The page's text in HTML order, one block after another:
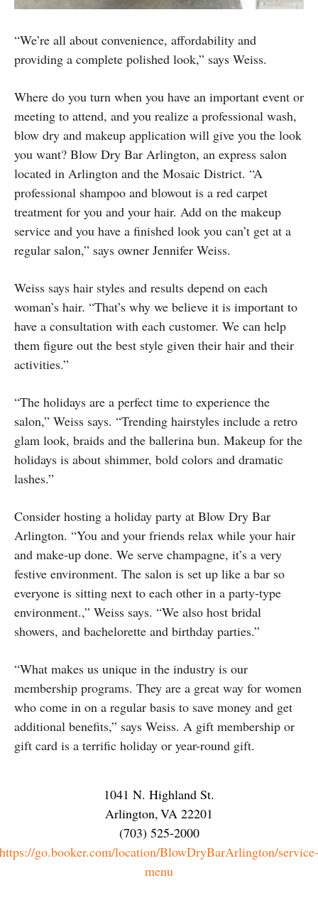
“We’re all about convenience, affordability and
providing a complete polished look,” says Weiss.
Where do you turn when you have an important event or
meeting to attend, and you realize a professional wash,
blow dry and makeup application will give you the look
you want? Blow Dry Bar Arlington, an express salon
located in Arlington and the Mosaic District. “A
professional shampoo and blowout is a red carpet
treatment for you and your hair. Add on the makeup
service and you have a finished look you can’t get at a
regular salon,” says owner Jennifer Weiss.
Weiss says hair styles and results depend on each
woman’s hair. “That’s why we believe it is important to
have a consultation with each customer. We can help
them figure out the best style given their hair and their
activities.”
“The holidays are a perfect time to experience the
salon,” Weiss says. “Trending hairstyles include a retro
glam look, braids and the ballerina bun. Makeup for the
holidays is about shimmer, bold colors and dramatic
lashes.”
Consider hosting a holiday party at Blow Dry Bar
Arlington. “You and your friends relax while your hair
and make-up done. We serve champagne, it’s a very
festive environment. The salon is set up like a bar so
everyone is sitting next to each other in a party-type
environment.,” Weiss says. “We also host bridal
showers, and bachelorette and birthday parties.”
“What makes us unique in the industry is our
membership programs. They are a great way for women
who come in on a regular basis to save money and get
additional benefits,” says Weiss. A gift membership or
gift card is a terrific holiday or year-round gift.
1041 N. Highland St.
Arlington, VA 22201
(703) 525-2000
https://go.booker.com/location/BlowDryBarArlington/service-
menu